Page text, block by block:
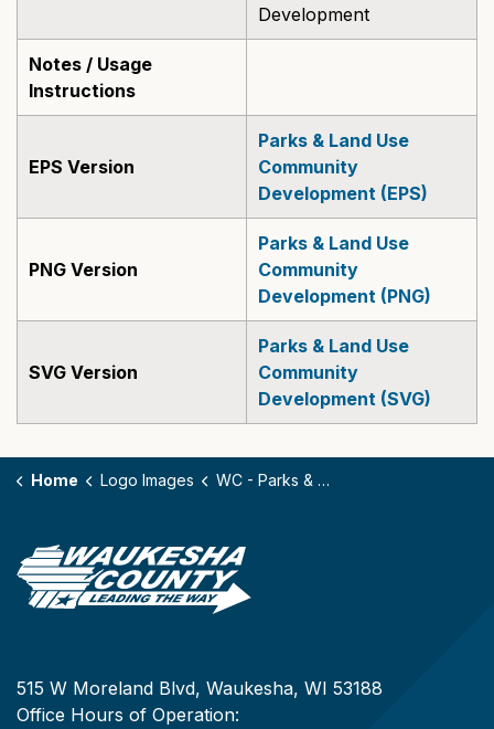
Development
Notes / Usage
Instructions
EPS Version
Parks & Land Use
Community
Development (EPS)
PNG Version
Parks & Land Use
Community
Development (PNG)
SVG Version
Parks & Land Use
Community
Development (SVG)
Home Logo Images WC - Parks & Land Use Community Development (EPS, PNG, SVG)
515 W Moreland Blvd, Waukesha, WI 53188
Office Hours of Operation: